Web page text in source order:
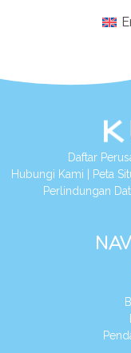
Daftar
Hubungi Kami
Peta
Perlindungan